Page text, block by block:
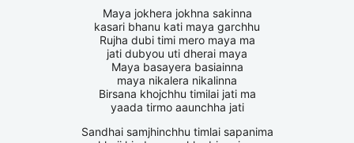
Maya jokhera jokhna sakinna
kasari bhanu kati maya garchhu
Rujha dubi timi mero maya ma
jati dubyou uti dherai maya
Maya basayera basiainna
maya nikalera nikalinna
Birsana khojchhu timilai jati ma
yaada tirmo aaunchha jati
Sandhai samjhinchhu timlai sapanima